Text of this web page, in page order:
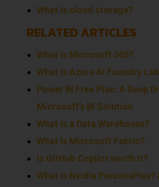
What is cloud storage?
RELATED ARTICLES
What is Microsoft 365?
What is Azure AI Foundry
Power BI Free Plan: A Deep
Microsoft’s BI Solution
What is a Data Warehouse?
What is Microsoft Fabric?
Is GitHub Copilot worth it?
What is Nvidia PersonaPlex?